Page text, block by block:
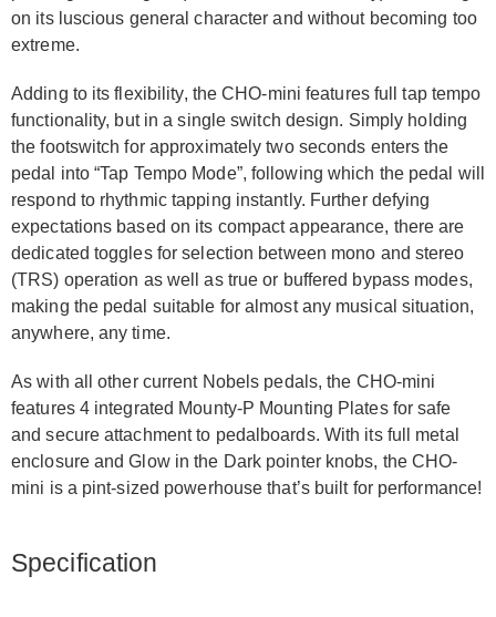
on its luscious general character and without becoming too
extreme.
Adding to its flexibility, the CHO-mini features full tap tempo
functionality, but in a single switch design. Simply holding
the footswitch for approximately two seconds enters the
pedal into “Tap Tempo Mode”, following which the pedal will
respond to rhythmic tapping instantly. Further defying
expectations based on its compact appearance, there are
dedicated toggles for selection between mono and stereo
(TRS) operation as well as true or buffered bypass modes,
making the pedal suitable for almost any musical situation,
anywhere, any time.
As with all other current Nobels pedals, the CHO-mini
features 4 integrated Mounty-P Mounting Plates for safe
and secure attachment to pedalboards. With its full metal
enclosure and Glow in the Dark pointer knobs, the CHO-
mini is a pint-sized powerhouse that’s built for performance!
Specification